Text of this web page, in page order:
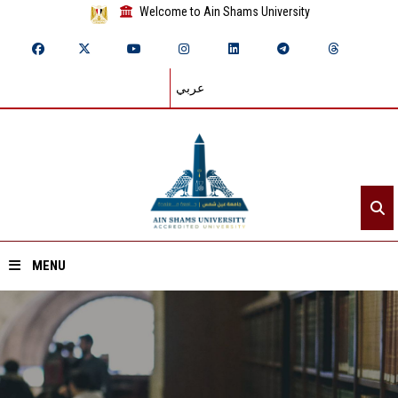
Welcome to Ain Shams University
عربي
MENU
Home
About ASU